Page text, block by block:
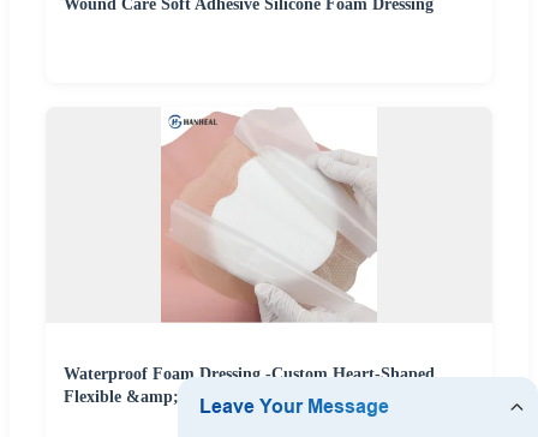
Wound Care Soft Adhesive Silicone Foam Dressing
Waterproof Foam Dressing -Custom Heart-Shaped
Flexible &amp; Skin-Friendly Wound Care